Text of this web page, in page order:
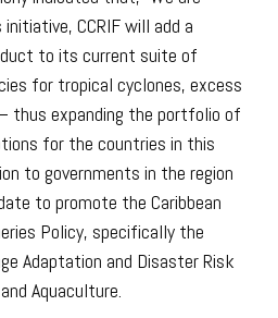
CCRIF will add a
to its current suite of
for tropical cyclones, excess
thus expanding the portfolio of
for the countries in this
to governments in the region
to promote the Caribbean
Policy, specifically the
Adaptation and Disaster Risk
Aquaculture.